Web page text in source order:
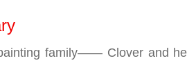
family—— Clover and